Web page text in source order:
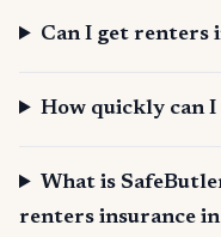
Can I get renters
How quickly can
What is
renters insurance in